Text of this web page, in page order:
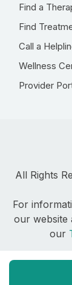
Find a
Find
Call a
Wellness
Provider
All Rights
For
our website
our